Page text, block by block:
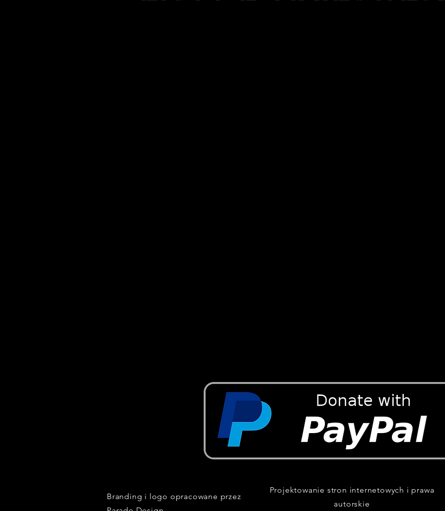
Branding i logo opracowane przez
Projektowanie stron internetowych i prawa
autorskie